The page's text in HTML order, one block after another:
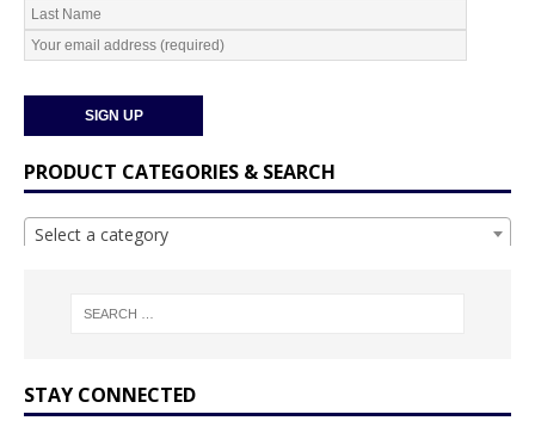
PRODUCT CATEGORIES & SEARCH
Select a category
STAY CONNECTED